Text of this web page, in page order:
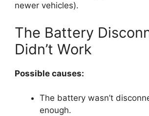
newer vehicles).
The Battery
Didn’t Work
Possible causes:
The battery wasn’t
enough.